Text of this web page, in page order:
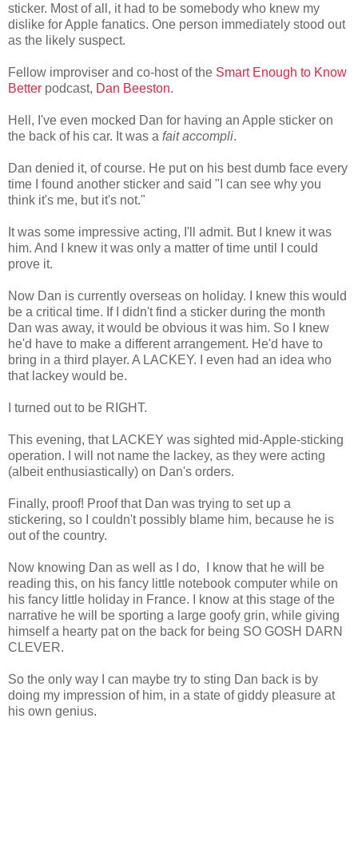
sticker. Most of all, it had to be somebody who knew my
dislike for Apple fanatics. One person immediately stood out
as the likely suspect.
Fellow improviser and co-host of the Smart Enough to Know
Better podcast, Dan Beeston.
Hell, I've even mocked Dan for having an Apple sticker on
the back of his car. It was a fait accompli.
Dan denied it, of course. He put on his best dumb face every
time I found another sticker and said "I can see why you
think it's me, but it's not."
It was some impressive acting, I'll admit. But I knew it was
him. And I knew it was only a matter of time until I could
prove it.
Now Dan is currently overseas on holiday. I knew this would
be a critical time. If I didn't find a sticker during the month
Dan was away, it would be obvious it was him. So I knew
he'd have to make a different arrangement. He'd have to
bring in a third player. A LACKEY. I even had an idea who
that lackey would be.
I turned out to be RIGHT.
This evening, that LACKEY was sighted mid-Apple-sticking
operation. I will not name the lackey, as they were acting
(albeit enthusiastically) on Dan's orders.
Finally, proof! Proof that Dan was trying to set up a
stickering, so I couldn't possibly blame him, because he is
out of the country.
Now knowing Dan as well as I do, I know that he will be
reading this, on his fancy little notebook computer while on
his fancy little holiday in France. I know at this stage of the
narrative he will be sporting a large goofy grin, while giving
himself a hearty pat on the back for being SO GOSH DARN
CLEVER.
So the only way I can maybe try to sting Dan back is by
doing my impression of him, in a state of giddy pleasure at
his own genius.